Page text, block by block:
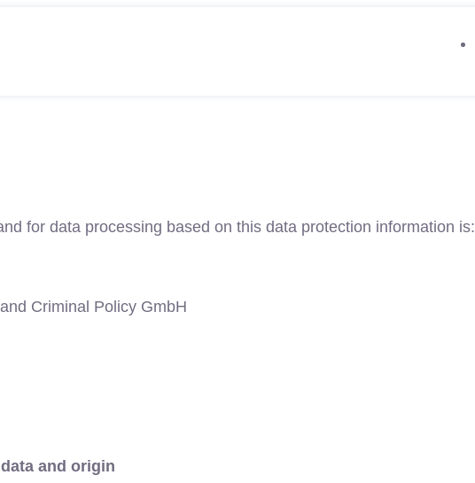
for data processing based on this data protection information is:
Criminal Policy GmbH
and origin